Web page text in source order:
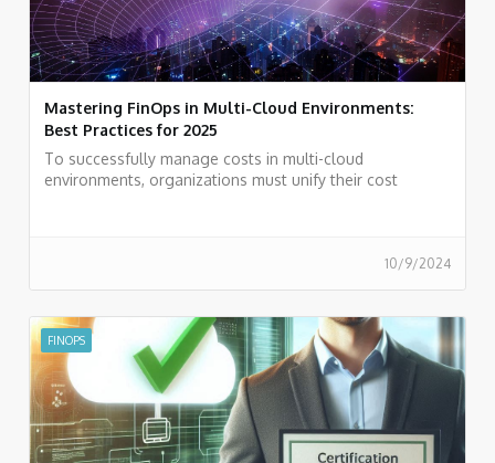
Mastering FinOps in Multi-Cloud Environments:
Best Practices for 2025
To successfully manage costs in multi-cloud
environments, organizations must unify their cost
10/9/2024
FINOPS